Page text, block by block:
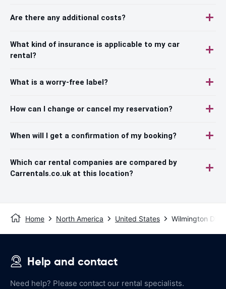
Are there any additional costs?
What kind of insurance is applicable to my car
rental?
What is a worry-free label?
How can I change or cancel my reservation?
When will I get a confirmation of my booking?
Which car rental companies are compared by
Carrentals.co.uk at this location?
Home North America United States Wilmington DE
Help and contact
Need help? Please contact our rental specialists.